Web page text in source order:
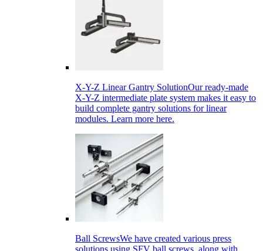
X-Y-Z Linear Gantry SolutionOur ready-made
X-Y-Z intermediate plate system makes it easy to
build complete gantry solutions for linear
modules. Learn more here.
Ball ScrewsWe have created various press
solutions using SFV ball screws, along with